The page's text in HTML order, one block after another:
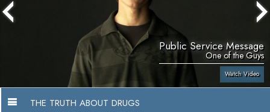
Public Service Message
One of the Guys
Watch Video
THE TRUTH ABOUT DRUGS